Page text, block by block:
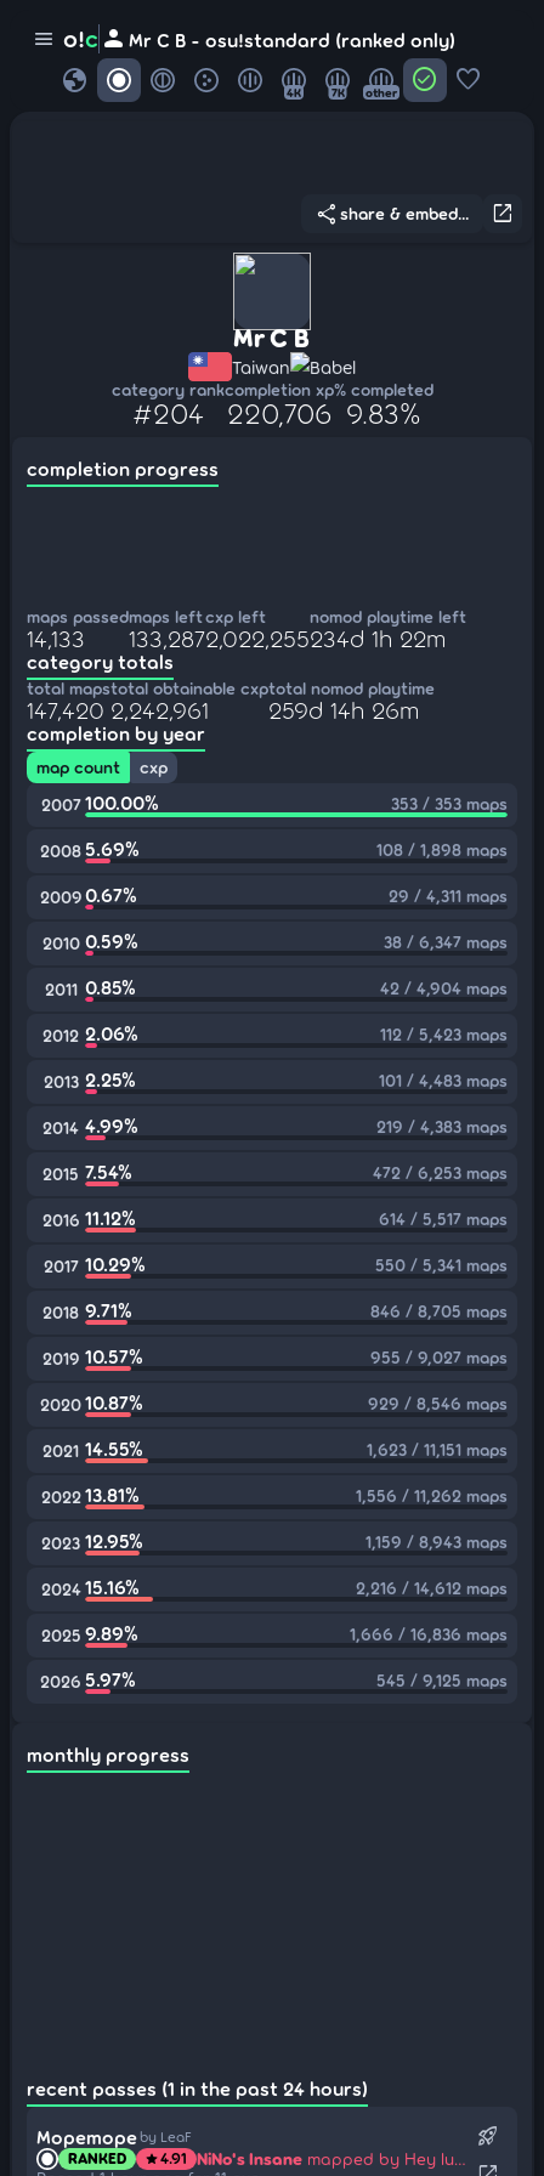
menu o!c person Mr C B - osu!standard (ranked only)
globe 4K 7K other check_circle favorite
open_in_new
share share & embed...
Mr C B
Taiwan Babel
category rank
#204
completion xp
220,706
% completed
9.83%
completion progress
maps passed
14,133
maps left
133,287
cxp left
2,022,255
nomod playtime left
234d 1h 22m
category totals
total maps
147,420
total obtainable cxp
2,242,961
total nomod playtime
259d 14h 26m
completion by year
map count
cxp
2007 100.00% 353 / 353 maps
20085.69% 108 / 1,898 maps
20090.67% 29 / 4,311 maps
2010 0.59% 38 / 6,347 maps
2011 0.85% 42 / 4,904 maps
2012 2.06% 112 / 5,423 maps
2013 2.25% 101 / 4,483 maps
2014 4.99% 219 / 4,383 maps
2015 7.54% 472 / 6,253 maps
2016 11.12% 614 / 5,517 maps
2017 10.29% 550 / 5,341 maps
2018 9.71% 846 / 8,705 maps
2019 10.57% 955 / 9,027 maps
202010.87% 929 / 8,546 maps
2021 14.55% 1,623 / 11,151 maps
2022 13.81% 1,556 / 11,262 maps
2023 12.95% 1,159 / 8,943 maps
2024 15.16% 2,216 / 14,612 maps
2025 9.89% 1,666 / 16,836 maps
2026 5.97% 545 / 9,125 maps
monthly progress
recent passes (1 in the past 24 hours)
Mopemope by LeaF
RANKED star4.91 NiNo's Insane mapped by Hey lululu
rocket_launch